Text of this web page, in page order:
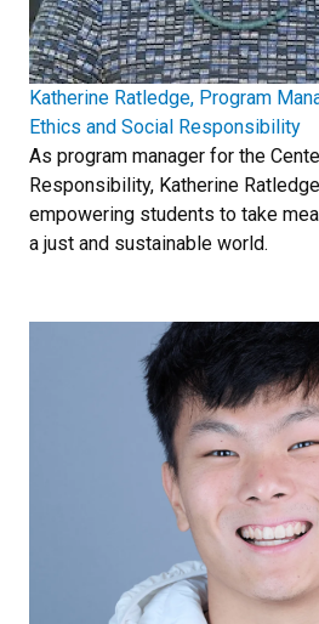
Katherine Ratledge, Program
Ethics and Social Responsibility
As program manager for the
Responsibility, Katherine
empowering students to take
a just and sustainable world.